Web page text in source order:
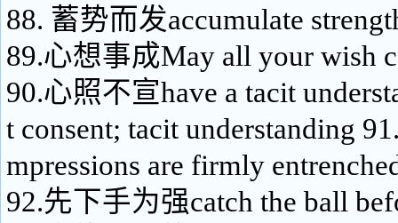
88. 蓄势而发accumulate
89.心想事成May all your wish
90.心照不宣have a tacit
t consent; tacit understanding
mpressions are firmly
92.先下手为强catch the ball